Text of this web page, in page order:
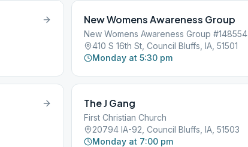
New Womens Awareness Group
New Womens Awareness Group #148554
410 S 16th St, Council Bluffs, IA, 51501
Monday at 5:30 pm
The J Gang
First Christian Church
20794 IA-92, Council Bluffs, IA, 51503
Monday at 7:00 pm